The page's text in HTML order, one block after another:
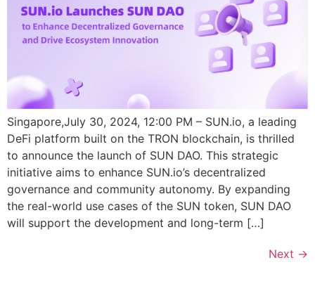
Singapore,July 30, 2024, 12:00 PM – SUN.io, a leading
DeFi platform built on the TRON blockchain, is thrilled
to announce the launch of SUN DAO. This strategic
initiative aims to enhance SUN.io’s decentralized
governance and community autonomy. By expanding
the real-world use cases of the SUN token, SUN DAO
will support the development and long-term […]
Next →